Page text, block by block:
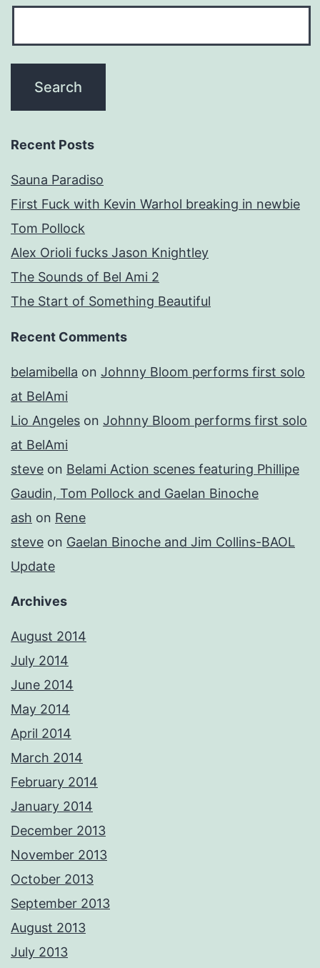
Recent Posts
Sauna Paradiso
First Fuck with Kevin Warhol breaking in newbie
Tom Pollock
Alex Orioli fucks Jason Knightley
The Sounds of Bel Ami 2
The Start of Something Beautiful
Recent Comments
belamibella on Johnny Bloom performs first solo
at BelAmi
Lio Angeles on Johnny Bloom performs first solo
at BelAmi
steve on Belami Action scenes featuring Phillipe
Gaudin, Tom Pollock and Gaelan Binoche
ash on Rene
steve on Gaelan Binoche and Jim Collins-BAOL
Update
Archives
August 2014
July 2014
June 2014
May 2014
April 2014
March 2014
February 2014
January 2014
December 2013
November 2013
October 2013
September 2013
August 2013
July 2013